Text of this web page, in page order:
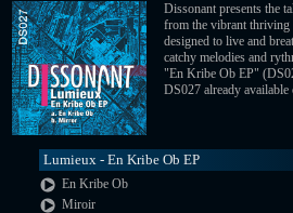
Dissonant presents the
from the vibrant thriving
designed to live and
catchy melodies and
"En Kribe Ob EP"
DS027 already
Lumieux - En Kribe Ob EP
En Kribe Ob
Miroir